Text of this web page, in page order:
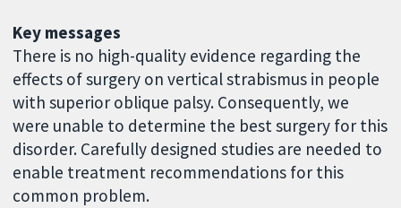
Key messages
There is no high-quality evidence regarding the
effects of surgery on vertical strabismus in people
with superior oblique palsy. Consequently, we
were unable to determine the best surgery for this
disorder. Carefully designed studies are needed to
enable treatment recommendations for this
common problem.